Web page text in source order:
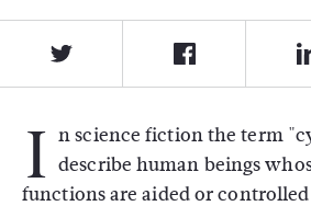
I n science fiction the term
describe human beings
functions are aided or